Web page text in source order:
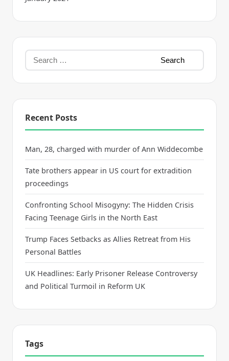
Recent Posts
Man, 28, charged with murder of Ann Widdecombe
Tate brothers appear in US court for extradition
proceedings
Confronting School Misogyny: The Hidden Crisis
Facing Teenage Girls in the North East
Trump Faces Setbacks as Allies Retreat from His
Personal Battles
UK Headlines: Early Prisoner Release Controversy
and Political Turmoil in Reform UK
Tags